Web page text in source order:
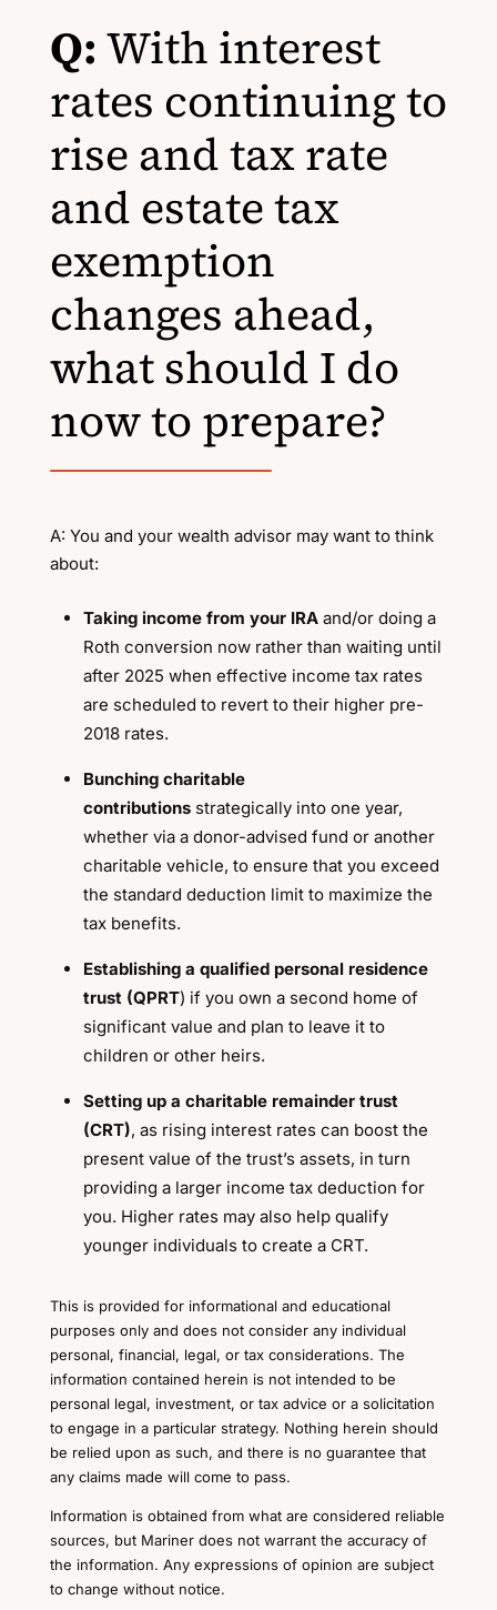
Q: With interest
rates continuing to
rise and tax rate
and estate tax
exemption
changes ahead,
what should I do
now to prepare?
A: You and your wealth advisor may want to think
about:
Taking income from your IRAand/or doing a
Roth conversion now rather than waiting until
after 2025 when effective income tax rates
are scheduled to revert to their higher pre-
2018 rates.
Bunching charitable
contributionsstrategically into one year,
whether via a donor-advised fund or another
charitable vehicle, to ensure that you exceed
the standard deduction limit to maximize the
tax benefits.
Establishing a qualified personal residence
trust (QPRT) if you own a second home of
significant value and plan to leave it to
children or other heirs.
Setting up a charitable remainder trust
(CRT), as rising interest rates can boost the
present value of the trust’s assets, in turn
providing a larger income tax deduction for
you. Higher rates may also help qualify
younger individuals to create a CRT.
This is provided for informational and educational
purposes only and does not consider any individual
personal, financial, legal, or tax considerations. The
information contained herein is not intended to be
personal legal, investment, or tax advice or a solicitation
to engage in a particular strategy. Nothing herein should
be relied upon as such, and there is no guarantee that
any claims made will come to pass.
Information is obtained from what are considered reliable
sources, but Mariner does not warrant the accuracy of
the information. Any expressions of opinion are subject
to change without notice.